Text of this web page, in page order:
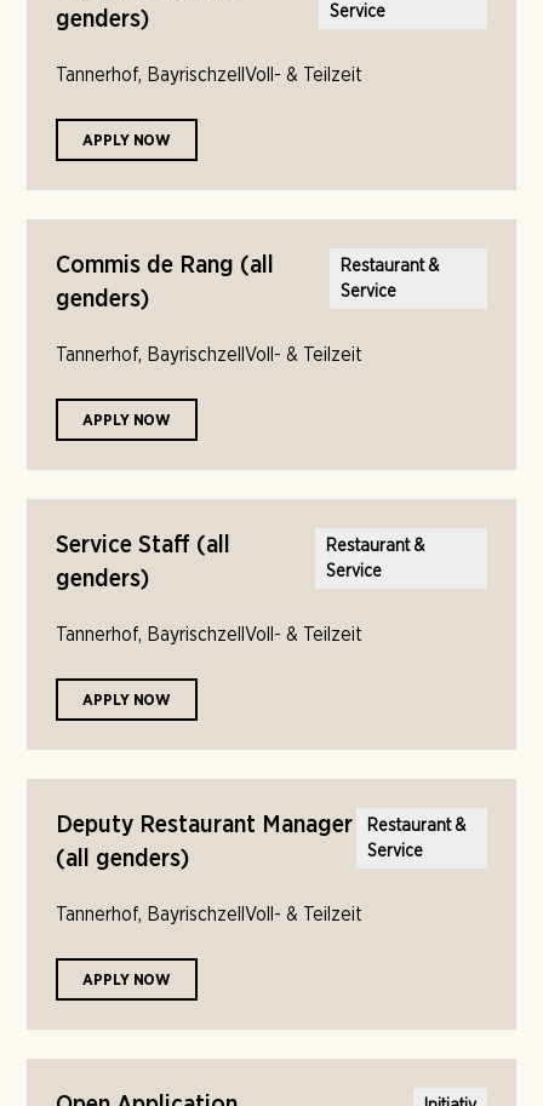
genders)
Service
Tannerhof, BayrischzellVoll- & Teilzeit
APPLY NOW
Commis de Rang (all
genders)
Restaurant &
Service
Tannerhof, BayrischzellVoll- & Teilzeit
APPLY NOW
Service Staff (all
genders)
Restaurant &
Service
Tannerhof, BayrischzellVoll- & Teilzeit
APPLY NOW
Deputy Restaurant Manager
(all genders)
Restaurant &
Service
Tannerhof, BayrischzellVoll- & Teilzeit
APPLY NOW